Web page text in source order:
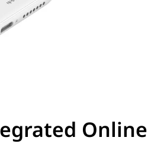
Online